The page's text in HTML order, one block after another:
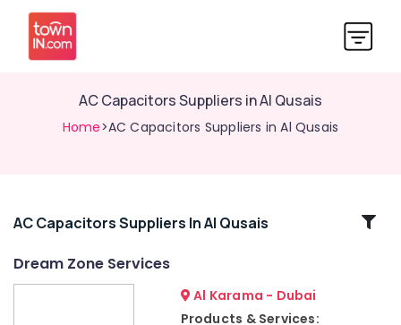
AC Capacitors Suppliers in Al Qusais
Home>AC Capacitors Suppliers in Al Qusais
Related
AC Capacitors Suppliers In Al Qusais
Dream Zone Services
Al Karama - Dubai
Products & Services: